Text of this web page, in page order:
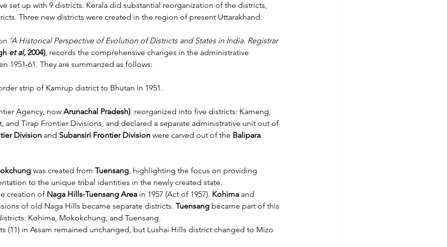
set up with 9 districts. Kerala did substantial reorganization of the districts,
Three new districts were created in the region of present Uttarakhand.
‘A Historical Perspective of Evolution of Districts and States in India. Registrar
et al, 2004), records the comprehensive changes in the administrative
1951-61. They are summarized as follows:
strip of Kamrup district to Bhutan in 1951.
Agency, now Arunachal Pradesh) reorganized into five districts: Kameng,
and Tirap Frontier Divisions, and declared a separate administrative unit out of
Division and Subansiri Frontier Division were carved out of the Balipara
was created from Tuensang, highlighting the focus on providing
to the unique tribal identities in the newly created state.
creation of Naga Hills-Tuensang Area in 1957 (Act of 1957). Kohima and
of old Naga Hills became separate districts. Tuensang became part of this
Kohima, Mokokchung, and Tuensang.
(11) in Assam remained unchanged, but Lushai Hills district changed to Mizo